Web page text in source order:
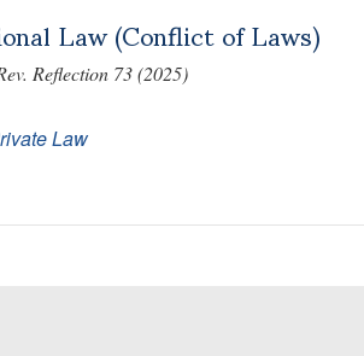
Law (Conflict of Laws)
Reflection 73 (2025)
Law